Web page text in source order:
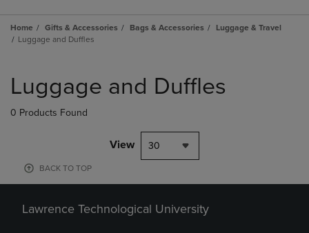
Home Gifts & Accessories Bags & Accessories
Luggage & Travel
Luggage and Duffles
products
Luggage and Duffles
0 Products Found
View 30
BACK TO TOP
Lawrence Technological University